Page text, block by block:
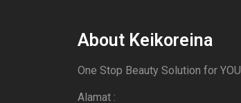
About Keikoreina
One Stop Beauty Solution for YOU
Alamat :